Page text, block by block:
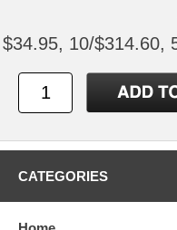
$34.95, 10/$314.60,
CATEGORIES